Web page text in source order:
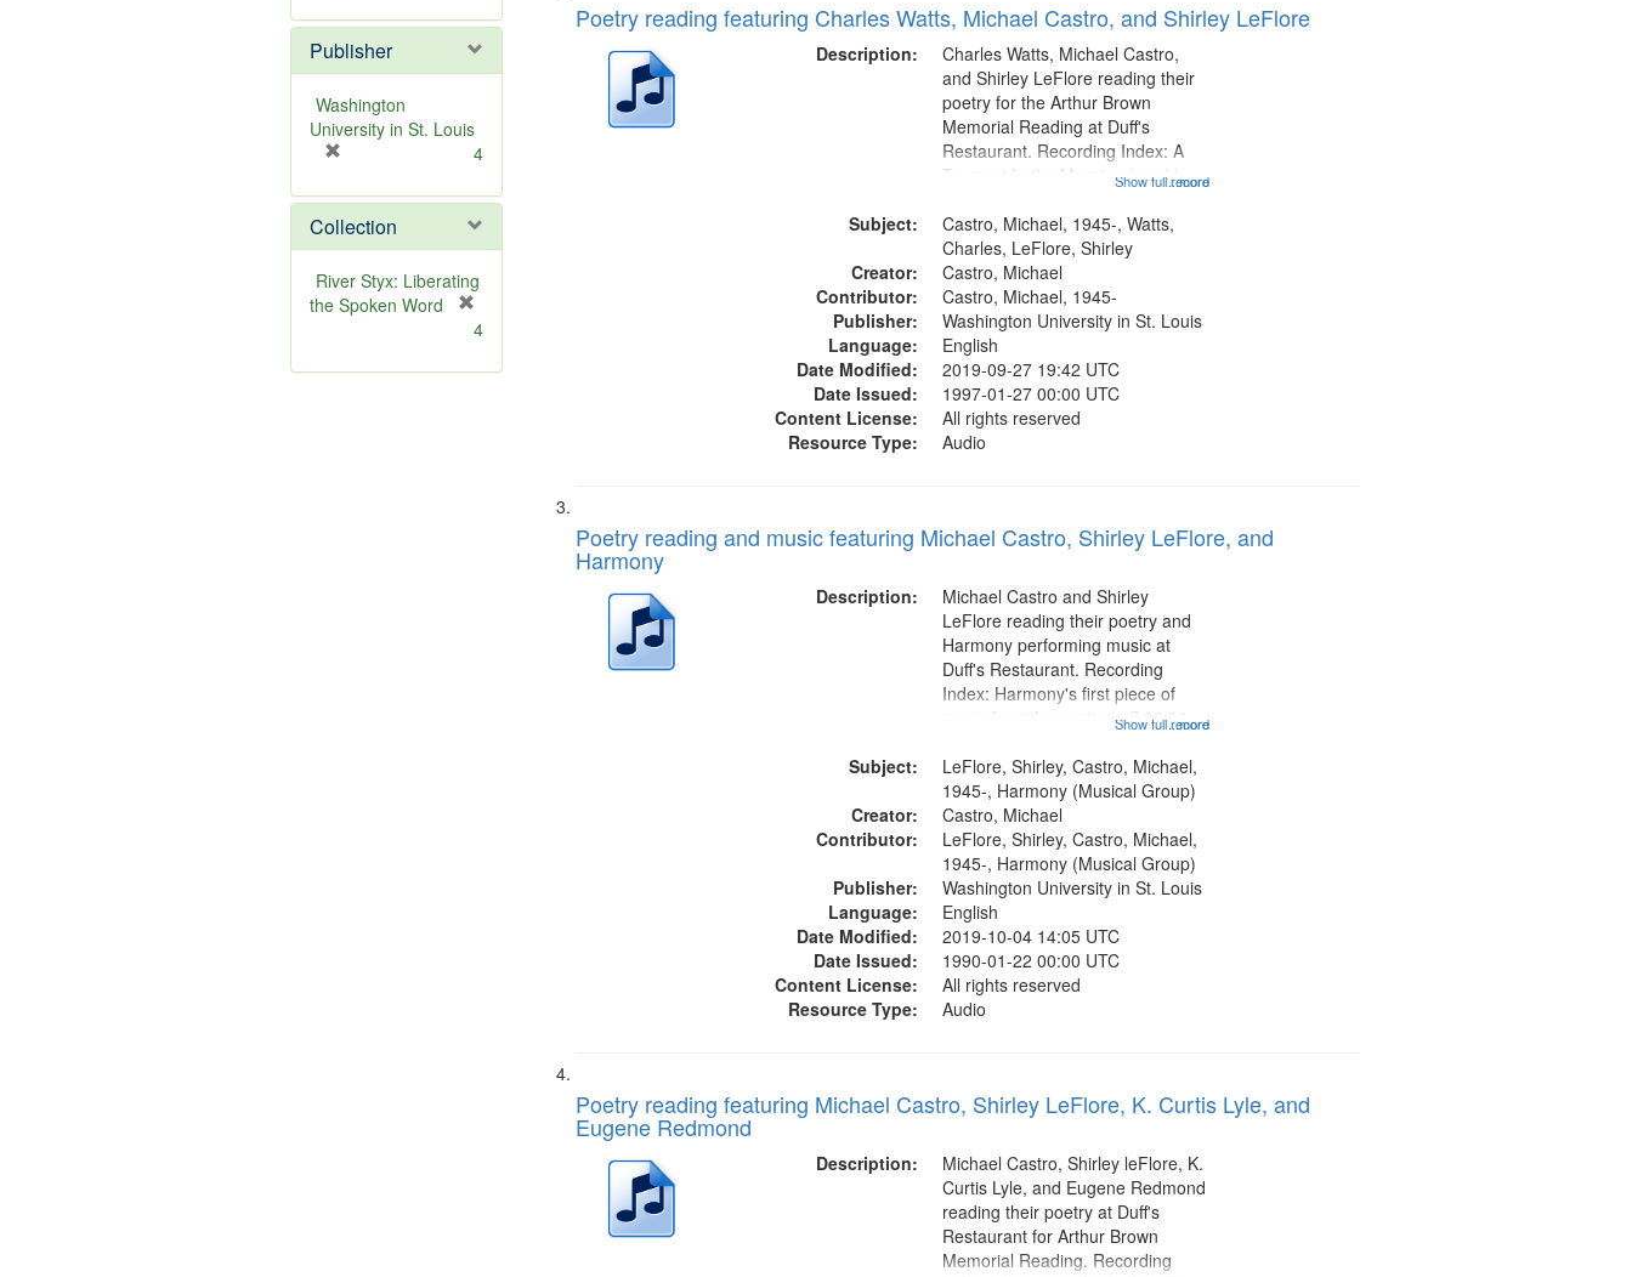
e
o
v
e
Publisher
Washington
University in St. Louis
e
m
o
v
e
4
Collection
River Styx: Liberating
the Spoken Word
e
4
Poetry reading featuring Charles Watts, Michael Castro, and Shirley LeFlore
Description:
...more
Charles Watts, Michael Castro,
and Shirley LeFlore reading their
poetry for the Arthur Brown
Memorial Reading at Duff's
Restaurant. Recording Index: A
Trumpet In the Morning (read by
01:25; Calling Buddy Bolden (read
by Michael Castro) 05:13; "I want
a memory" [no...
Show full record
Subject:
Castro, Michael, 1945-, Watts,
Charles, LeFlore, Shirley
Creator:
Castro, Michael
Contributor:
Castro, Michael, 1945-
Publisher:
Washington University in St. Louis
Language:
English
Date Modified:
2019-09-27 19:42 UTC
Date Issued:
1997-01-27 00:00 UTC
Content License:
All rights reserved
Resource Type:
Audio
Poetry reading and music featuring Michael Castro, Shirley LeFlore, and
Harmony
Description:
...more
Michael Castro and Shirley
LeFlore reading their poetry and
Harmony performing music at
Duff's Restaurant. Recording
Index: Harmony's first piece of
music [no title mentioned] 00:00;
title mentioned] 15:25; Sunday
Brotherman Dance [one of Arthur
Brown's favorite...
Show full record
Subject:
LeFlore, Shirley, Castro, Michael,
1945-, Harmony (Musical Group)
Creator:
Castro, Michael
Contributor:
LeFlore, Shirley, Castro, Michael,
1945-, Harmony (Musical Group)
Publisher:
Washington University in St. Louis
Language:
English
Date Modified:
2019-10-04 14:05 UTC
Date Issued:
1990-01-22 00:00 UTC
Content License:
All rights reserved
Resource Type:
Audio
Poetry reading featuring Michael Castro, Shirley LeFlore, K. Curtis Lyle, and
Eugene Redmond
Description:
Michael Castro, Shirley leFlore, K.
Curtis Lyle, and Eugene Redmond
reading their poetry at Duff's
Restaurant for Arthur Brown
Memorial Reading. Recording